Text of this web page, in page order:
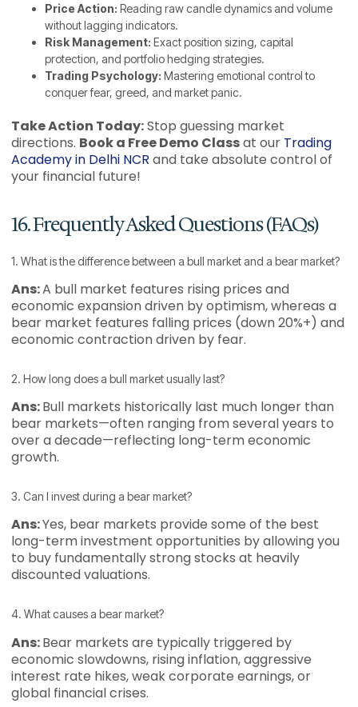
Price Action: Reading raw candle dynamics and volume
without lagging indicators.
Risk Management: Exact position sizing, capital
protection, and portfolio hedging strategies.
Trading Psychology: Mastering emotional control to
conquer fear, greed, and market panic.
Take Action Today:Stop guessing market
directions. Book a Free Demo Classat our Trading
Academy in Delhi NCR and take absolute control of
your financial future!
16. Frequently Asked Questions (FAQs)
1. What is the difference between a bull market and a bear market?
Ans:A bull market features rising prices and
economic expansion driven by optimism, whereas a
bear market features falling prices (down 20%+) and
economic contraction driven by fear.
2. How long does a bull market usually last?
Ans:Bull markets historically last much longer than
bear markets—often ranging from several years to
over a decade—reflecting long-term economic
growth.
3. Can I invest during a bear market?
Ans:Yes, bear markets provide some of the best
long-term investment opportunities by allowing you
to buy fundamentally strong stocks at heavily
discounted valuations.
4. What causes a bear market?
Ans:Bear markets are typically triggered by
economic slowdowns, rising inflation, aggressive
interest rate hikes, weak corporate earnings, or
global financial crises.